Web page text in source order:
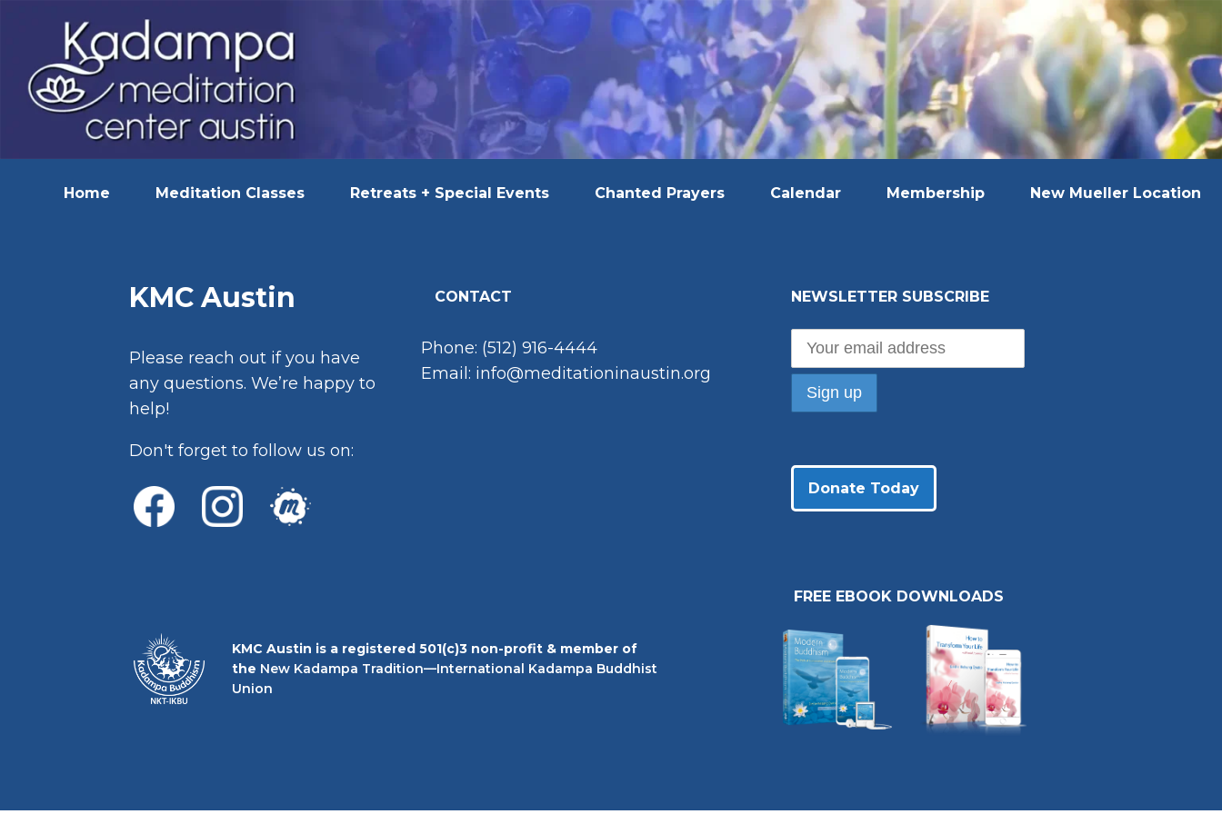
Home Meditation Classes Retreats + Special Events Chanted Prayers Calendar Membership New Mueller Location
KMC Austin
Please reach out if you have
any questions. We’re happy to
help!
Don't forget to follow us on:
CONTACT
Phone: (512) 916-4444
Email: info@meditationinaustin.org
NEWSLETTER SUBSCRIBE
Donate Today
KMC Austin is a registered 501(c)3 non-profit & member of
the New Kadampa Tradition—International Kadampa Buddhist
Union
FREE EBOOK DOWNLOADS